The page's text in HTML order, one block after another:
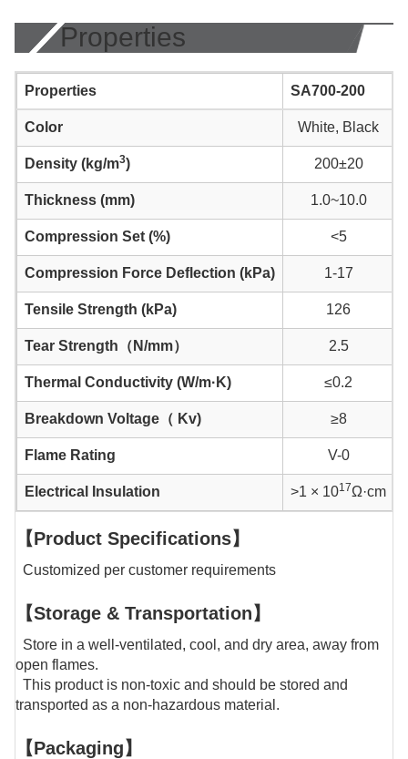
Properties
Properties SA700-200
Color White, Black
Density (kg/m3) 200±20
Thickness (mm) 1.0~10.0
Compression Set (%) <5
Compression Force Deflection (kPa) 1-17
Tensile Strength (kPa) 126
Tear Strength（N/mm） 2.5
Thermal Conductivity (W/m·K) ≤0.2
Breakdown Voltage（ Kv) ≥8
Flame Rating V-0
Electrical Insulation >1 × 1017Ω·cm
【Product Specifications】
Customized per customer requirements
【Storage & Transportation】
Store in a well-ventilated, cool, and dry area, away from
open flames.
This product is non-toxic and should be stored and
transported as a non-hazardous material.
【Packaging】